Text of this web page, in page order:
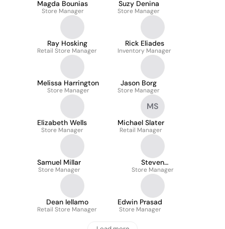
Magda Bounias
Store Manager
Suzy Denina
Store Manager
Ray Hosking
Retail Store Manager
Rick Eliades
Inventory Manager
Melissa Harrington
Store Manager
Jason Borg
Store Manager
Elizabeth Wells
Store Manager
MS
Michael Slater
Retail Manager
Samuel Millar
Store Manager
Steven
Bezuidenhout
Store Manager
Dean Iellamo
Retail Store Manager
Edwin Prasad
Store Manager